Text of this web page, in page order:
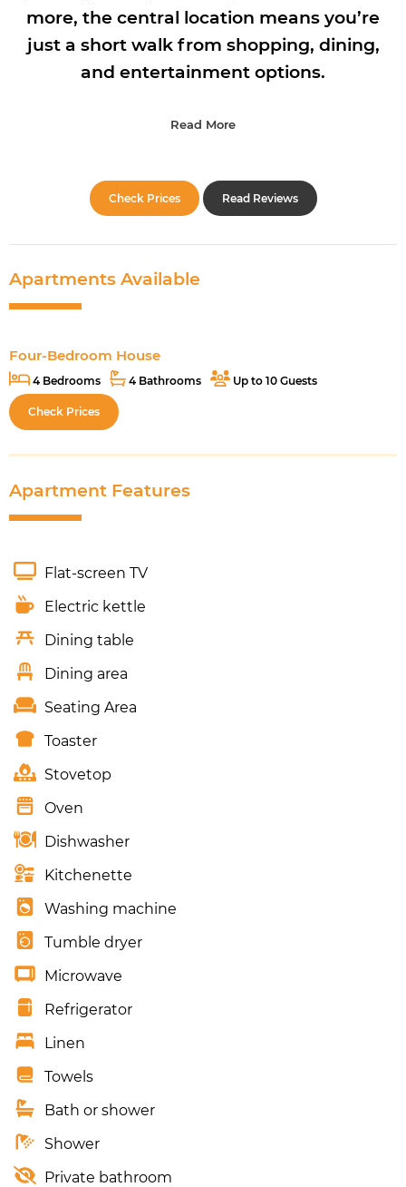
more, the central location means you’re
just a short walk from shopping, dining,
and entertainment options.
Read More
Check Prices Read Reviews
Apartments Available
Four-Bedroom House
4 Bedrooms 4 Bathrooms Up to 10 Guests
Check Prices
Apartment Features
Flat-screen TV
Electric kettle
Dining table
Dining area
Seating Area
Toaster
Stovetop
Oven
Dishwasher
Kitchenette
Washing machine
Tumble dryer
Microwave
Refrigerator
Linen
Towels
Bath or shower
Shower
Private bathroom